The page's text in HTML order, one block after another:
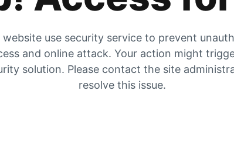
website use security service to prevent
and online attack. Your action might
solution. Please contact the site
resolve this issue.